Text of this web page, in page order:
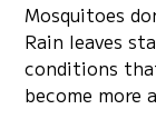
Mosquitoes
Rain leaves
conditions
become more